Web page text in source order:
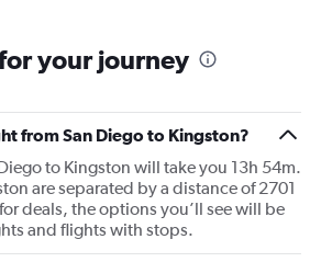
your journey
from San Diego to Kingston?
to Kingston will take you 13h 54m.
are separated by a distance of 2701
deals, the options you’ll see will be
and flights with stops.